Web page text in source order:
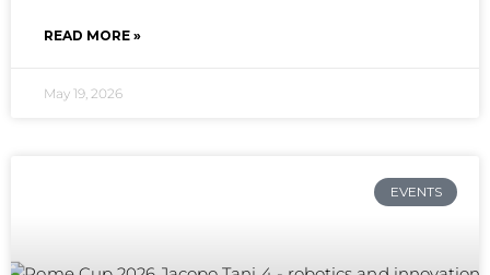
READ MORE »
May 19, 2026
EVENTS